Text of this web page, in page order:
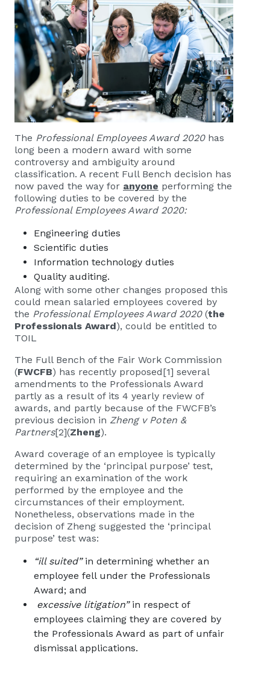
The Professional Employees Award 2020 has
long been a modern award with some
controversy and ambiguity around
classification. A recent Full Bench decision has
now paved the way for anyone performing the
following duties to be covered by the
Professional Employees Award 2020:
Engineering duties
Scientific duties
Information technology duties
Quality auditing.
Along with some other changes proposed this
could mean salaried employees covered by
the Professional Employees Award 2020 (the
Professionals Award), could be entitled to
TOIL
The Full Bench of the Fair Work Commission
(FWCFB) has recently proposed[1] several
amendments to the Professionals Award
partly as a result of its 4 yearly review of
awards, and partly because of the FWCFB’s
previous decision in Zheng v Poten &
Partners[2](Zheng).
Award coverage of an employee is typically
determined by the ‘principal purpose’ test,
requiring an examination of the work
performed by the employee and the
circumstances of their employment.
Nonetheless, observations made in the
decision of Zheng suggested the ‘principal
purpose’ test was:
“ill suited” in determining whether an
employee fell under the Professionals
Award; and
excessive litigation”in respect of
employees claiming they are covered by
the Professionals Award as part of unfair
dismissal applications.